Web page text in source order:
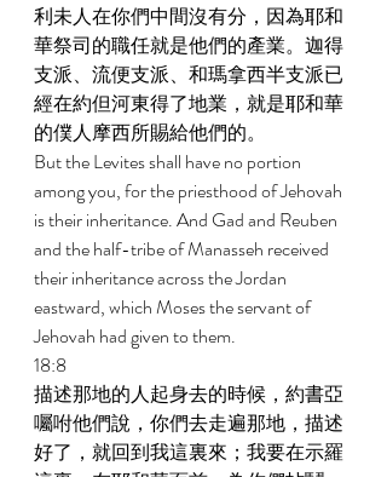
利未人在你們中間沒有分，因為耶和
華祭司的職任就是他們的產業。迦得
支派、流便支派、和瑪拿西半支派已
經在約但河東得了地業，就是耶和華
的僕人摩西所賜給他們的。
But the Levites shall have no portion
among you, for the priesthood of Jehovah
is their inheritance. And Gad and Reuben
and the half-tribe of Manasseh received
their inheritance across the Jordan
eastward, which Moses the servant of
Jehovah had given to them.
18:8
描述那地的人起身去的時候，約書亞
囑咐他們說，你們去走遍那地，描述
好了，就回到我這裏來；我要在示羅